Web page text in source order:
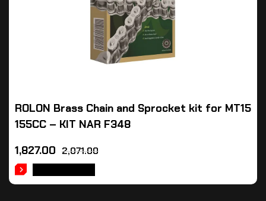
ROLON Brass Chain and Sprocket kit for MT15
155CC – KIT NAR F348
2,071.00
1,827.00